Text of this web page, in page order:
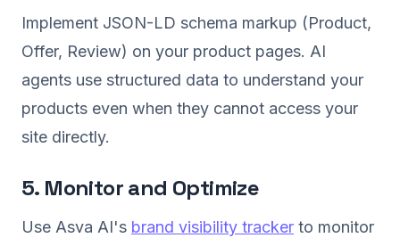
Implement JSON-LD schema markup (Product,
Offer, Review) on your product pages. AI
agents use structured data to understand your
products even when they cannot access your
site directly.
5. Monitor and Optimize
Use Asva AI's brand visibility tracker to monitor